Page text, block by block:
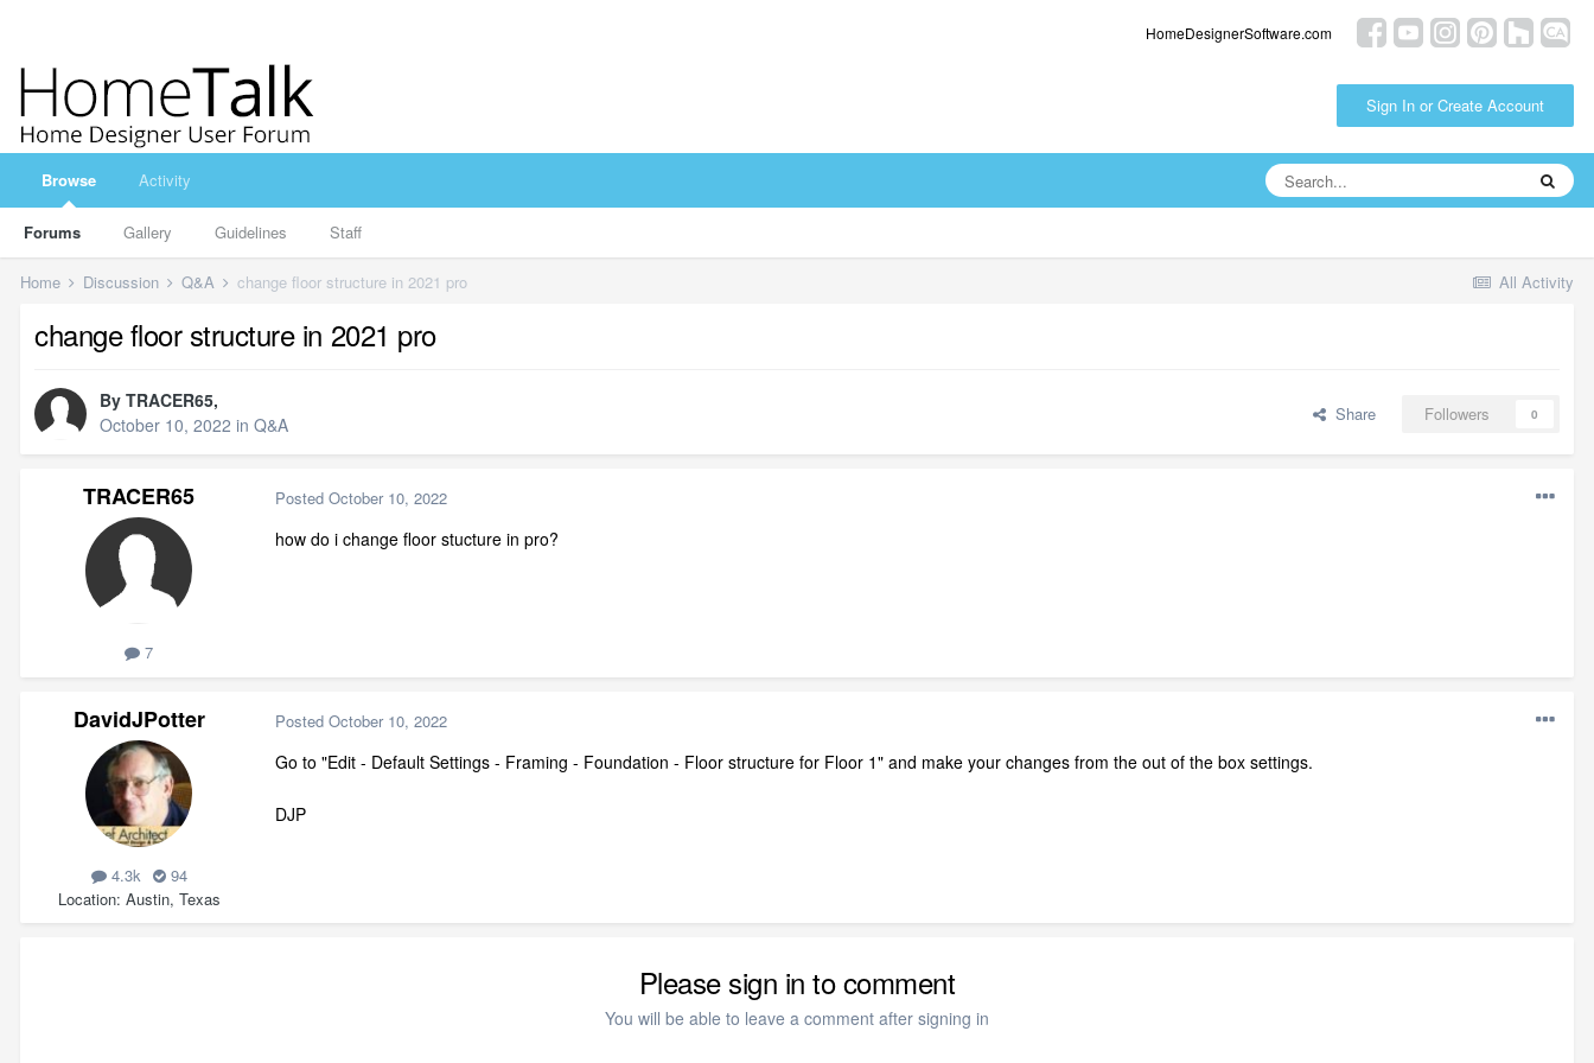
HomeDesignerSoftware.com
Sign In or Create Account
Browse
Forums Gallery Guidelines Staff
Activity
All Activity
Home Discussion Q&A change floor structure in 2021 pro
change floor structure in 2021 pro
By TRACER65,
October 10, 2022 in Q&A Share Followers 0
TRACER65
7
Posted October 10, 2022
how do i change floor stucture in pro?
DavidJPotter
4.3k
94
Location Austin, Texas
Posted October 10, 2022
Go to "Edit - Default Settings - Framing - Foundation - Floor structure for Floor 1" and make your changes from the out of the box settings.
DJP
Please sign in to comment
You will be able to leave a comment after signing in